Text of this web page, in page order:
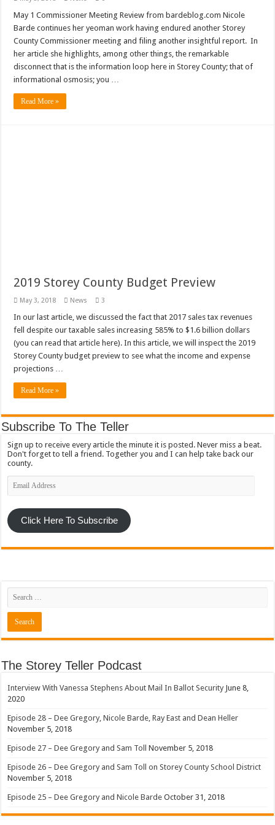
May 1 Commissioner Meeting Review from bardeblog.com Nicole
Barde continues her yeoman work having endured another Storey
County Commissioner meeting and filing another insightful report. In
her article she highlights, among other things, the remarkable
disconnect that is the information loop here in Storey County; that of
informational osmosis; you …
Read More »
2019 Storey County Budget Preview
May 3, 2018 News 3
In our last article, we discussed the fact that 2017 sales tax revenues
fell despite our taxable sales increasing 585% to $1.6 billion dollars
(you can read that article here). In this article, we will inspect the 2019
Storey County budget preview to see what the income and expense
projections …
Read More »
Subscribe To The Teller
Sign up to receive every article the minute it is posted. Never miss a beat.
Don't forget to tell a friend. Together you and I can help take back our
county.
Email
Address
Click Here To Subscribe
The Storey Teller Podcast
Interview With Vanessa Stephens About Mail In Ballot Security June 8,
2020
Episode 28 – Dee Gregory, Nicole Barde, Ray East and Dean Heller
November 5, 2018
Episode 27 – Dee Gregory and Sam Toll November 5, 2018
Episode 26 – Dee Gregory and Sam Toll on Storey County School District
November 5, 2018
Episode 25 – Dee Gregory and Nicole Barde October 31, 2018